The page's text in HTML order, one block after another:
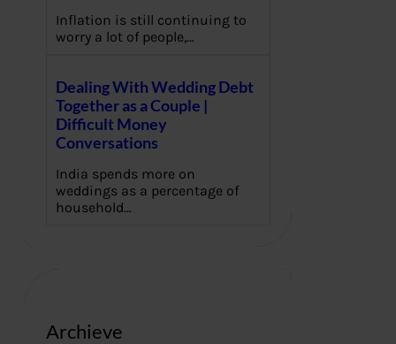
Inflation is still continuing to
worry a lot of people,…
Dealing With Wedding Debt
Together as a Couple |
Difficult Money
Conversations
India spends more on
weddings as a percentage of
household…
Archieve